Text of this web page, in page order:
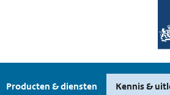
Producten & diensten Kennis &